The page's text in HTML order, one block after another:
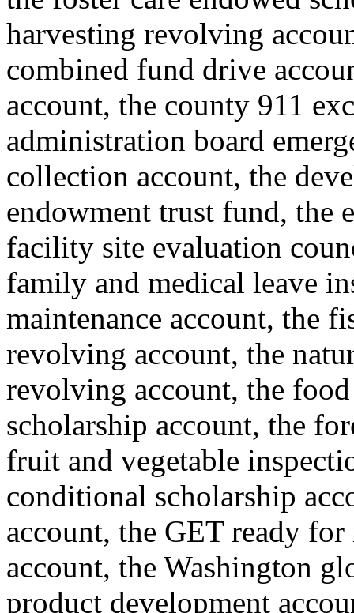
harvesting revolving
combined fund drive
account, the county 911
administration board
collection account, the
endowment trust fund, the
facility site evaluation
family and medical leave
maintenance account, the
revolving account, the
revolving account, the
scholarship account, the
fruit and vegetable
conditional scholarship
account, the GET ready
account, the Washington
product development